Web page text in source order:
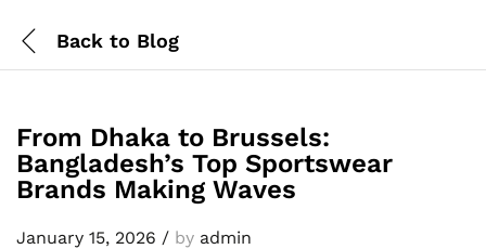
Back to Blog
From Dhaka to Brussels:
Bangladesh’s Top Sportswear
Brands Making Waves
January 15, 2026 / by admin